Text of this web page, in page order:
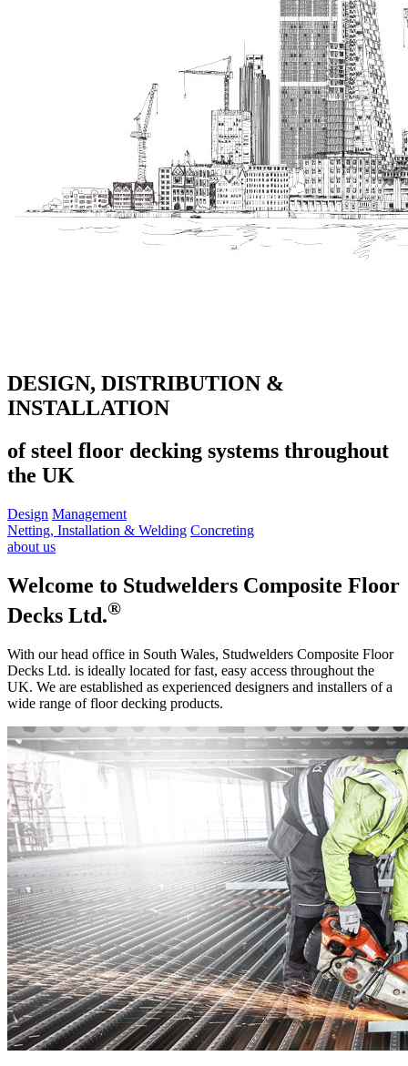
DESIGN, DISTRIBUTION &
INSTALLATION
of steel floor decking systems throughout
the UK
Design Management
Netting, Installation & Welding Concreting
about us
Welcome to Studwelders Composite Floor
Decks Ltd.®
With our head office in South Wales, Studwelders Composite Floor
Decks Ltd. is ideally located for fast, easy access throughout the
UK. We are established as experienced designers and installers of a
wide range of floor decking products.